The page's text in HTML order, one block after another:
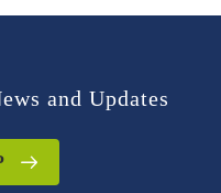
and Updates